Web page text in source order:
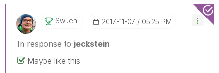
Swuehl ‎2017-11-07 05:25 PM
In response to jeckstein
Maybe like this